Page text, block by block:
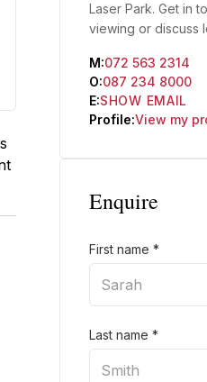
Laser Park. Get in
viewing or discuss
M:072 563 2314
O:087 234 8000
E:SHOW EMAIL
Profile:View my
Enquire
First name *
Last name *